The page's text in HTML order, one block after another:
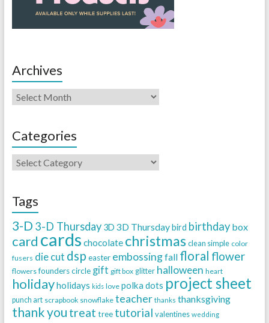
Archives
Categories
Tags
3-D 3-D Thursday 3D 3D Thursdaybird birthday box
card cards chocolate christmas clean simple color
fusers die cut dsp easter embossingfall floral flower
flowers founders circle gift gift box glitter halloween heart
holidayholidays kids love polka dots project sheet
punch art scrapbook snowflake teacher thanks thanksgiving
thank you treat tree tutorial valentines wedding